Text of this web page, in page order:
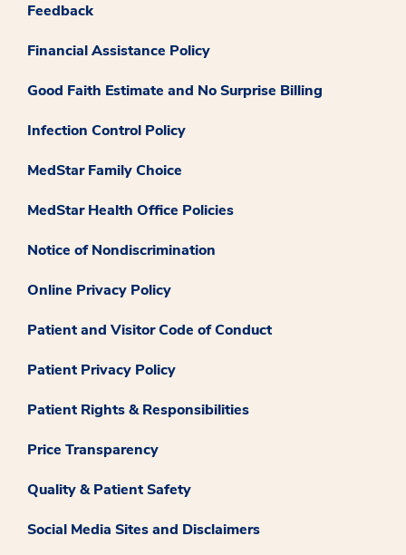
Feedback
Financial Assistance Policy
Good Faith Estimate and No Surprise Billing
Infection Control Policy
MedStar Family Choice
MedStar Health Office Policies
Notice of Nondiscrimination
Online Privacy Policy
Patient and Visitor Code of Conduct
Patient Privacy Policy
Patient Rights & Responsibilities
Price Transparency
Quality & Patient Safety
Social Media Sites and Disclaimers